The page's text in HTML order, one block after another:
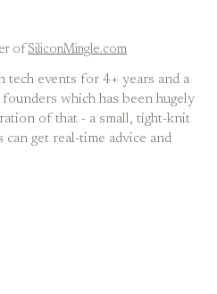
of SiliconMingle.com
tech events for 4+ years and a
which has been hugely
of that - a small, tight-knit
get real-time advice and